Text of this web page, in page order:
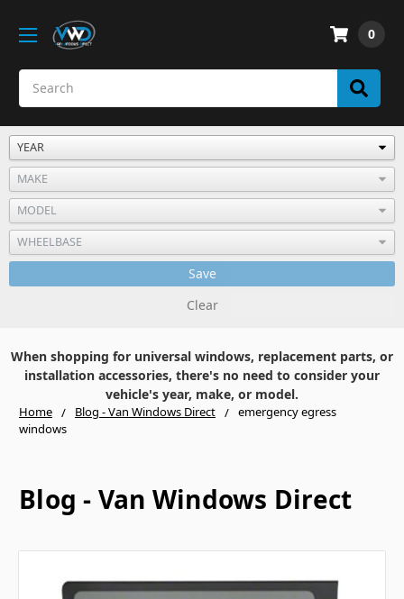
0
Save
Clear
When shopping for universal windows, replacement parts, or
installation accessories, there's no need to consider your
vehicle's year, make, or model.
Home Blog - Van Windows Direct
emergency egress
windows
Blog - Van Windows Direct